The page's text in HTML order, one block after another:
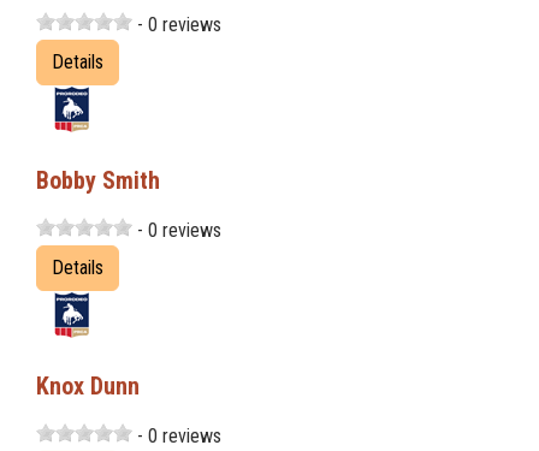
- 0 reviews
Details
Bobby Smith
- 0 reviews
Details
Knox Dunn
- 0 reviews